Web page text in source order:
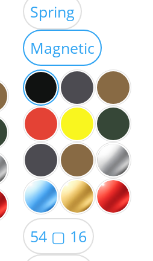
through
$59.00
Spring
Magnetic
54 ▢ 16